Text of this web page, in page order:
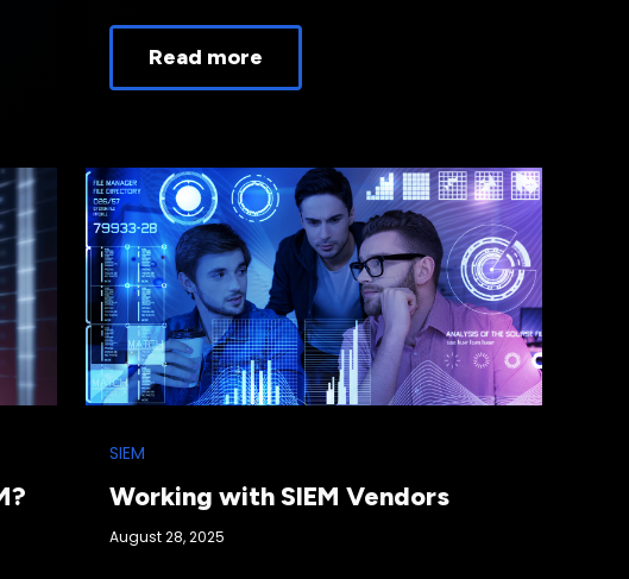
Read more
SIEM
Working with SIEM Vendors
August 28, 2025